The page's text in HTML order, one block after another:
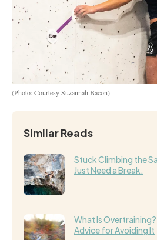
(Photo: Courtesy Suzannah Bacon)
Similar Reads
Stuck Climbing the
Just Need a Break.
What Is Overtraining?
Advice for Avoiding It